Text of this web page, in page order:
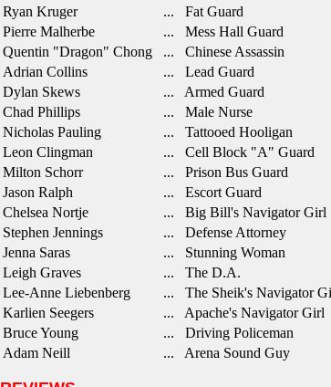
Ryan Kruger
... Fat Guard
Pierre Malherbe
... Mess Hall Guard
Quentin "Dragon" Chong
... Chinese Assassin
Adrian Collins
... Lead Guard
Dylan Skews
... Armed Guard
Chad Phillips
... Male Nurse
Nicholas Pauling
... Tattooed Hooligan
Leon Clingman
... Cell Block "A" Guard
Milton Schorr
... Prison Bus Guard
Jason Ralph
... Escort Guard
Chelsea Nortje
... Big Bill's Navigator Girl
Stephen Jennings
... Defense Attorney
Jenna Saras
... Stunning Woman
Leigh Graves
... The D.A.
Lee-Anne Liebenberg
... The Sheik's Navigator
Karlien Seegers
... Apache's Navigator Girl
Bruce Young
... Driving Policeman
Adam Neill
... Arena Sound Guy